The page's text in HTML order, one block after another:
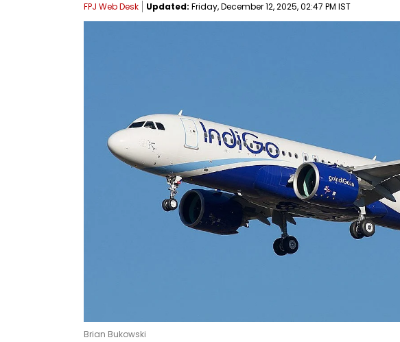
FPJ Web Desk Updated: Friday, December 12, 2025, 02:47 PM IST
Brian Bukowski